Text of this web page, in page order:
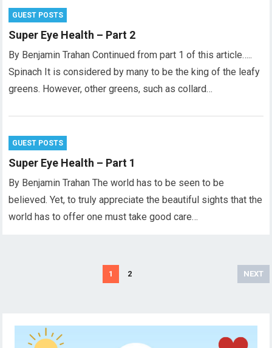
GUEST POSTS
Super Eye Health – Part 2
By Benjamin Trahan Continued from part 1 of this article…..
Spinach It is considered by many to be the king of the leafy
greens. However, other greens, such as collard…
GUEST POSTS
Super Eye Health – Part 1
By Benjamin Trahan The world has to be seen to be
believed. Yet, to truly appreciate the beautiful sights that the
world has to offer one must take good care…
1 2 NEXT